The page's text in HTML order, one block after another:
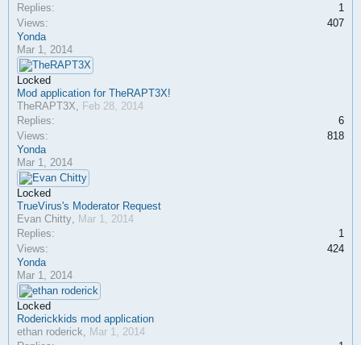
Replies:
1
Views:
407
Yonda
Mar 1, 2014
Locked
Mod application for TheRAPT3X!
TheRAPT3X, Feb 28, 2014
Replies:
6
Views:
818
Yonda
Mar 1, 2014
Locked
TrueVirus's Moderator Request
Evan Chitty, Mar 1, 2014
Replies:
1
Views:
424
Yonda
Mar 1, 2014
Locked
Roderickkids mod application
ethan roderick, Mar 1, 2014